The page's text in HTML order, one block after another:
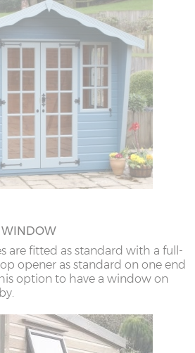
WINDOW
are fitted as standard with a full-
opener as standard on one end
option to have a window on